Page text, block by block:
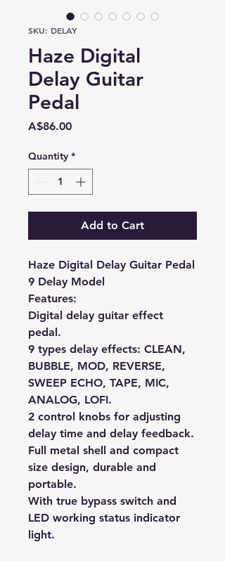
SKU: DELAY
Haze Digital
Delay Guitar
Pedal
A$86.00Price
Quantity *
Add to Cart
Haze Digital Delay Guitar Pedal
9 Delay Model
Features:
Digital delay guitar effect
pedal.
9 types delay effects: CLEAN,
BUBBLE, MOD, REVERSE,
SWEEP ECHO, TAPE, MIC,
ANALOG, LOFI.
2 control knobs for adjusting
delay time and delay feedback.
Full metal shell and compact
size design, durable and
portable.
With true bypass switch and
LED working status indicator
light.